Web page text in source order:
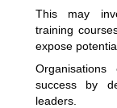
This may
training
expose
success by
leaders.